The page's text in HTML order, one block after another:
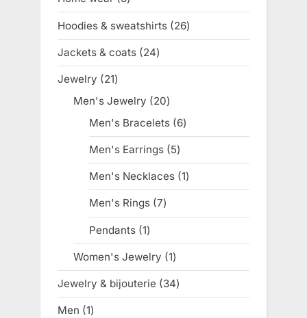
products
Hoodies & sweatshirts 2626
products
Jackets & coats 2424
products
Jewelry 2121
products
Men's Jewelry 2020
products
Men's Bracelets 66
products
Men's Earrings 55
products
Men's Necklaces 11
product
Men's Rings 77
products
Pendants 11
product
Women's Jewelry 11
product
Jewelry & bijouterie 3434
products
Men 11